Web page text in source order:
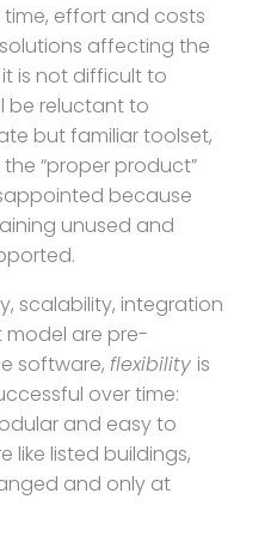
effort and costs
affecting the
is not difficult to
be reluctant to
but familiar toolset,
“proper product”
because
unused and
scalability, integration
model are pre-
software, flexibility is
over time:
and easy to
like listed buildings,
and only at